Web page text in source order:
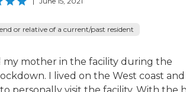
or relative of a current/past resident
my mother in the facility during the
I lived on the West coast and
personally visit the facility. With the